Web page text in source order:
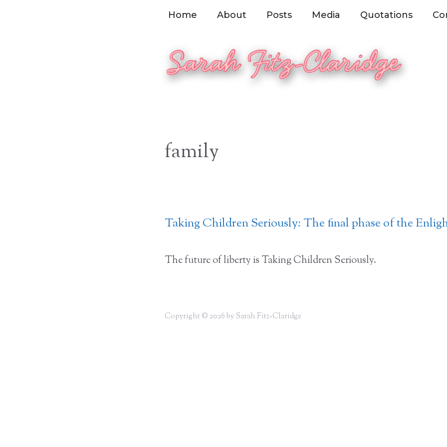
Home About Posts Media Quotations
family
Taking Children Seriously: The final phase of the
The future of liberty is Taking Children Seriously.
Copyright © 2026 by Sarah Fitz-Claridge